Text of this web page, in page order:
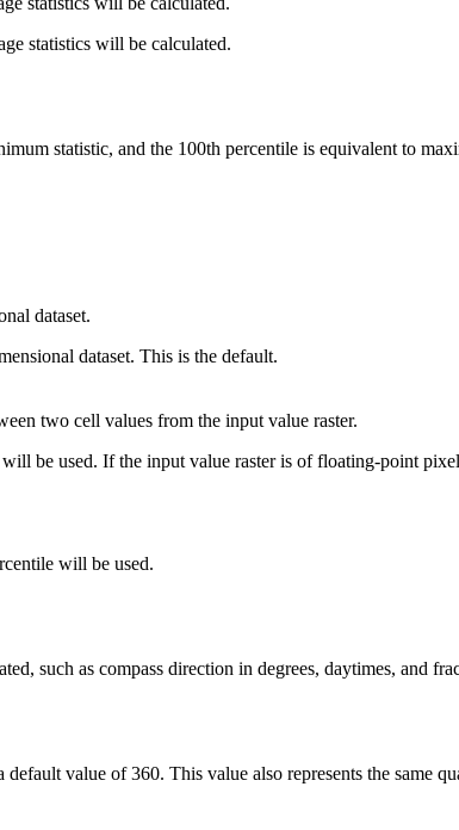
statistics will be calculated.
statistic, and the 100th percentile is equivalent to
dataset.
dataset. This is the default.
two cell values from the input value raster.
be used. If the input value raster is of floating-point
will be used.
such as compass direction in degrees, daytimes, and
value of 360. This value also represents the same